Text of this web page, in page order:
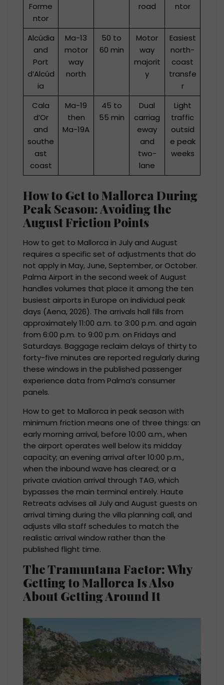
Forme
ntor
road
ntor
Alcúdia
and
Port
d’Alcúd
ia
Ma-13
motor
way
north
50 to
60 min
Motor
way
majorit
y
Easiest
north-
coast
transfe
r
Cala
d’Or
and
southe
ast
coast
Ma-19
then
Ma-19A
45 to
55 min
Dual
carriag
eway
and
two-
lane
Light
traffic
outsid
e peak
weeks
How to Get to Mallorca During
Peak Season: Avoiding the
August Friction Points
How to get to Mallorca in July and August
requires a specific set of adjustments that do
not apply in May, June, September, or October.
Palma Airport in the second week of August
handles volumes that place it among the ten
busiest airports in Europe on individual peak
days (Aena, 2026). The arrivals hall fills from
approximately 11:00 a.m. to 3:00 p.m. and again
from 6:00 p.m. to 9:00 p.m. on Fridays and
Saturdays. Baggage reclaim delays of thirty to
forty-five minutes are reported regularly during
these windows in the published passenger
experience data from Palma’s consumer
panels.
How to get to Mallorca in peak season with
minimum friction means one of three things: an
early morning arrival, before 10:00 a.m., when
the airport operates well below its midday
capacity; an evening arrival after 10:00 p.m.,
when the inbound wave has cleared; or a
private aviation arrival through TAG, which
bypasses the main terminal entirely. Haute
Retreats advises all July and August guests on
arrival timing during the villa planning call, and
adjusts villa staff schedules to match the
realistic arrival window rather than the
published flight time.
The Tramuntana Factor: Why
Getting to Mallorca Is Also
About Getting Around It